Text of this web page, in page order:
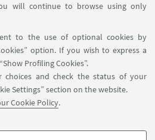
will continue to browse using only
to the use of optional cookies by
option. If you wish to express a
Profiling Cookies”.
choices and check the status of your
Settings” section on the website.
Cookie Policy.
UNIBO ON:
APP: